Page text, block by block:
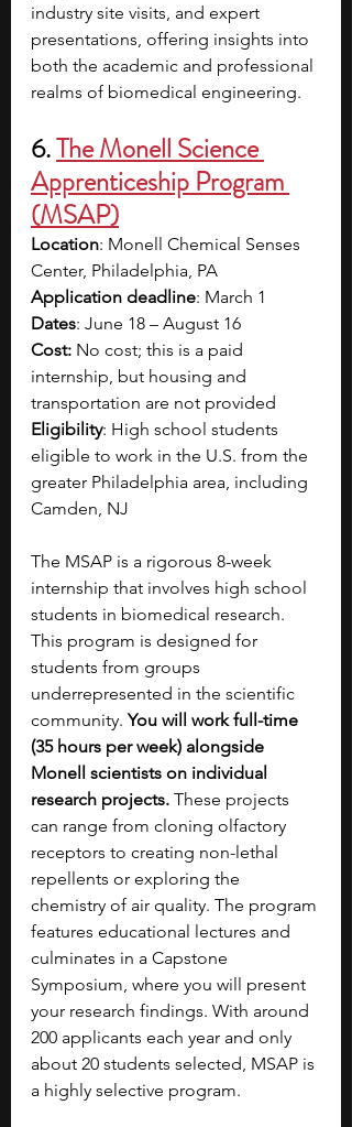
industry site visits, and expert
presentations, offering insights into
both the academic and professional
realms of biomedical engineering.
6. The Monell Science
Apprenticeship Program
(MSAP)
Location: Monell Chemical Senses
Center, Philadelphia, PA
Application deadline: March 1
Dates: June 18 – August 16
Cost: No cost; this is a paid
internship, but housing and
transportation are not provided
Eligibility: High school students
eligible to work in the U.S. from the
greater Philadelphia area, including
Camden, NJ
The MSAP is a rigorous 8-week
internship that involves high school
students in biomedical research.
This program is designed for
students from groups
underrepresented in the scientific
community. You will work full-time
(35 hours per week) alongside
Monell scientists on individual
research projects. These projects
can range from cloning olfactory
receptors to creating non-lethal
repellents or exploring the
chemistry of air quality. The program
features educational lectures and
culminates in a Capstone
Symposium, where you will present
your research findings. With around
200 applicants each year and only
about 20 students selected, MSAP is
a highly selective program.